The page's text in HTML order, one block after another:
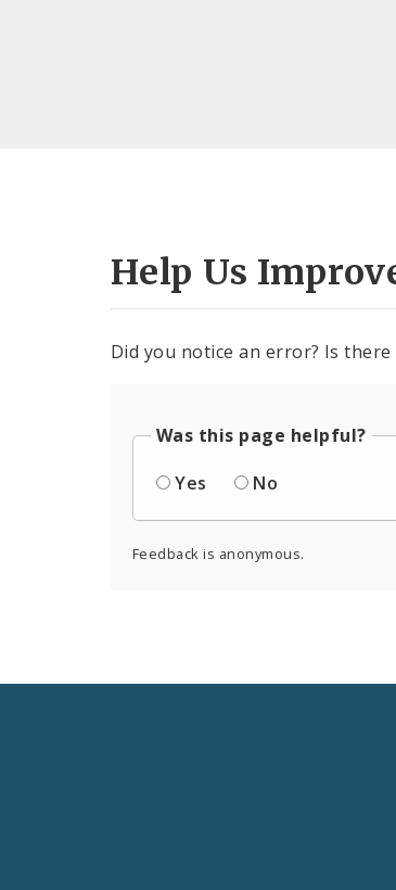
Help Us
Did you notice an error? Is
Was this page helpful?
Yes
No
Feedback is anonymous.